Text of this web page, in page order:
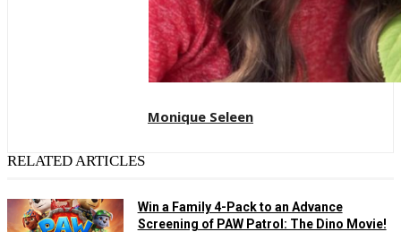
Monique Seleen
RELATED ARTICLES
Win a Family 4-Pack to an Advance
Screening of PAW Patrol: The Dino Movie!